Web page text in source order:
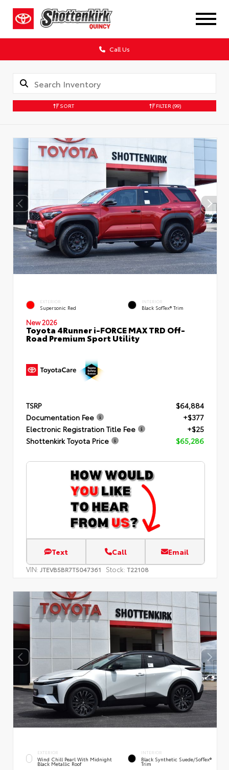
Call Us
SORT FILTER (99)
EXTERIOR
Supersonic Red
INTERIOR
Black SofTex® Trim
New 2026
Toyota 4Runner i-FORCE MAX TRD Off-
Road Premium Sport Utility
TSRP
$64,884
Documentation Fee
+$377
Electronic Registration Title Fee
+$25
Shottenkirk Toyota Price
$65,286
Text Call Email
VIN: JTEVB5BR7T5047361 Stock: T22108
EXTERIOR
Wind Chill Pearl With Midnight
Black Metallic Roof
INTERIOR
Black Synthetic Suede/SofTex®
Trim